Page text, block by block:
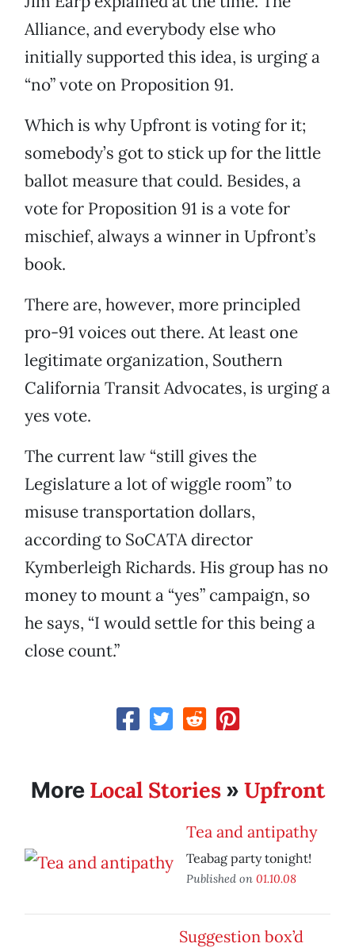
Alliance, and everybody else who
initially supported this idea, is urging a
“no” vote on Proposition 91.
Which is why Upfront is voting for it;
somebody’s got to stick up for the little
ballot measure that could. Besides, a
vote for Proposition 91 is a vote for
mischief, always a winner in Upfront’s
book.
There are, however, more principled
pro-91 voices out there. At least one
legitimate organization, Southern
California Transit Advocates, is urging a
yes vote.
The current law “still gives the
Legislature a lot of wiggle room” to
misuse transportation dollars,
according to SoCATA director
Kymberleigh Richards. His group has no
money to mount a “yes” campaign, so
he says, “I would settle for this being a
close count.”
More Local Stories» Upfront
Tea and antipathy
Teabag party tonight!
Published on 01.10.08
Suggestion box’d